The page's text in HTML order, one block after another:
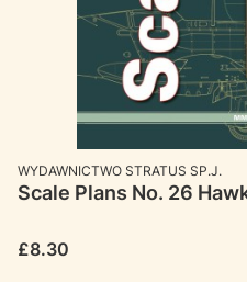
MANUFACTURER
WYDAWNICTWO STRATUS SP.J.
Scale Plans No. 26
Price
£8.30